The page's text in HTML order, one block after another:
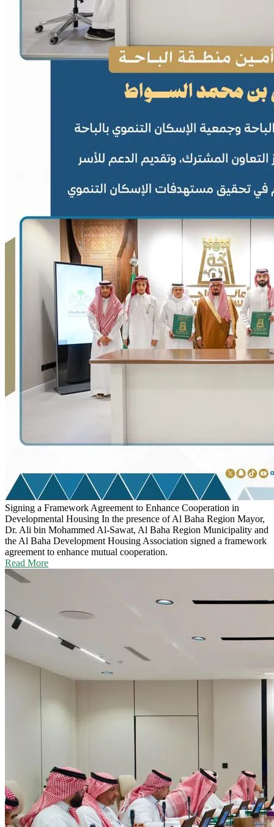
Signing a Framework Agreement to Enhance Cooperation in
Developmental Housing In the presence of Al Baha Region Mayor,
Dr. Ali bin Mohammed Al-Sawat, Al Baha Region Municipality and
the Al Baha Development Housing Association signed a framework
agreement to enhance mutual cooperation.
Read More